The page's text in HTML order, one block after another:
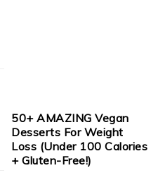
50+ AMAZING Vegan
Desserts For Weight
Loss (Under 100 Calories
+ Gluten-Free!)